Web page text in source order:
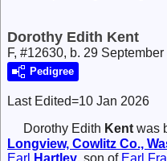
Dorothy Edith Kent
F, #12630, b. 29
Pedigree
Last Edited=10 Jan 2026
Dorothy Edith Kent was
Longview, Cowlitz Co.,
Earl
Hartley, son of Earl